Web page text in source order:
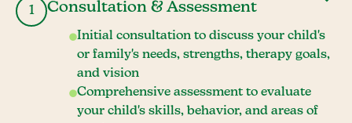
1 Consultation & Assessment
Initial consultation to discuss your child's
or family's needs, strengths, therapy goals,
and vision
Comprehensive assessment to evaluate
your child's skills, behavior, and areas of